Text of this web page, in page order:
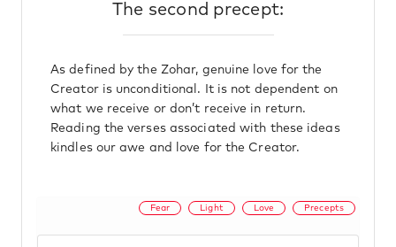
The second precept:
As defined by the Zohar, genuine love for the
Creator is unconditional. It is not dependent on
what we receive or don’t receive in return.
Reading the verses associated with these ideas
kindles our awe and love for the Creator.
Fear Light Love Precepts